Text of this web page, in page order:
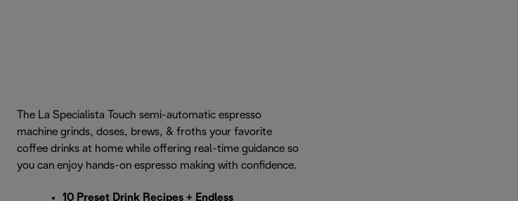
The La Specialista Touch semi-automatic espresso
machine grinds, doses, brews, & froths your favorite
coffee drinks at home while offering real-time guidance so
you can enjoy hands-on espresso making with confidence.
10 Preset Drink Recipes + Endless